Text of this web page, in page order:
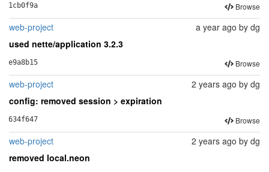
1cb0f9a Browse
web-project a year ago by dg
used nette/application 3.2.3
e9a8b15 Browse
web-project 2 years ago by dg
config: removed session > expiration
634f647 Browse
web-project 2 years ago by dg
removed local.neon